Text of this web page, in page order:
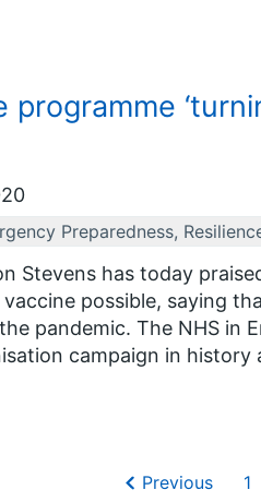
programme
Preparedness,
Stevens has today
vaccine possible, saying
pandemic. The NHS in
campaign in
Previous 1